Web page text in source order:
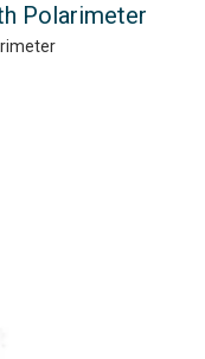
Polarimeter